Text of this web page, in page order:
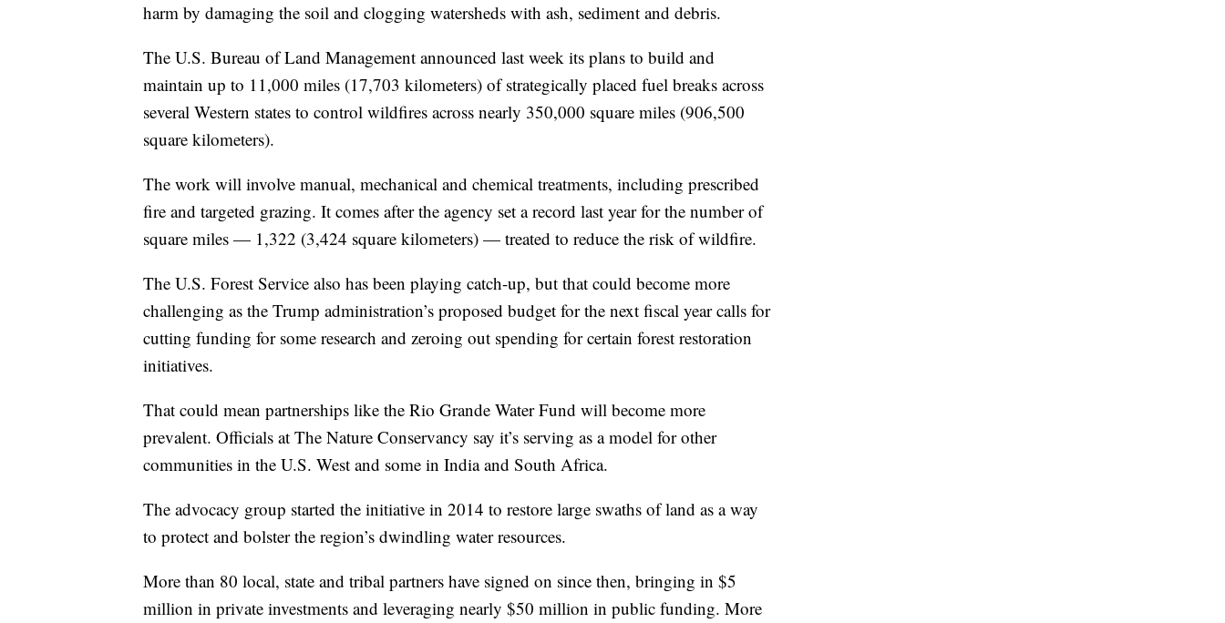
harm by damaging the soil and clogging watersheds with ash, sediment and debris.
The U.S. Bureau of Land Management announced last week its plans to build and
maintain up to 11,000 miles (17,703 kilometers) of strategically placed fuel breaks across
several Western states to control wildfires across nearly 350,000 square miles (906,500
square kilometers).
The work will involve manual, mechanical and chemical treatments, including prescribed
fire and targeted grazing. It comes after the agency set a record last year for the number of
square miles — 1,322 (3,424 square kilometers) — treated to reduce the risk of wildfire.
The U.S. Forest Service also has been playing catch-up, but that could become more
challenging as the Trump administration’s proposed budget for the next fiscal year calls for
cutting funding for some research and zeroing out spending for certain forest restoration
initiatives.
That could mean partnerships like the Rio Grande Water Fund will become more
prevalent. Officials at The Nature Conservancy say it’s serving as a model for other
communities in the U.S. West and some in India and South Africa.
The advocacy group started the initiative in 2014 to restore large swaths of land as a way
to protect and bolster the region’s dwindling water resources.
More than 80 local, state and tribal partners have signed on since then, bringing in $5
million in private investments and leveraging nearly $50 million in public funding. More